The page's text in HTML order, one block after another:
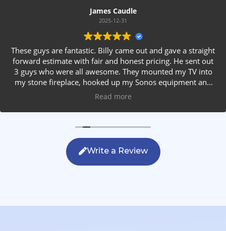
James Caudle
2025-12-31
These guys are fantastic. Billy came out and gave a straight
forward estimate with fair and honest pricing. He sent out
3 guys who were all awesome. They mounted my TV into
my stone fireplace, hooked up my Sonos equipment and
installed rear speakers in the ceiling. They answered all my
after themselves. If you are looking for AVS work, this is
the only company you should be calling.
Read more
Write a Review